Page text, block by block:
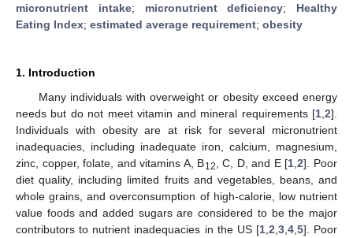
micronutrient intake; micronutrient deficiency; Healthy
Eating Index; estimated average requirement; obesity
1. Introduction
Many individuals with overweight or obesity exceed energy
needs but do not meet vitamin and mineral requirements [1 2].
Individuals with obesity are at risk for several micronutrient
inadequacies, including inadequate iron, calcium, magnesium,
zinc, copper, folate, and vitamins A, B12 , C, D, and E [1 ,2]. Poor
diet quality, including limited fruits and vegetables, beans, and
whole grains, and overconsumption of high-calorie, low nutrient
value foods and added sugars are considered to be the major
contributors to nutrient inadequacies in the US [1, 2 3, 4, 5]. Poor